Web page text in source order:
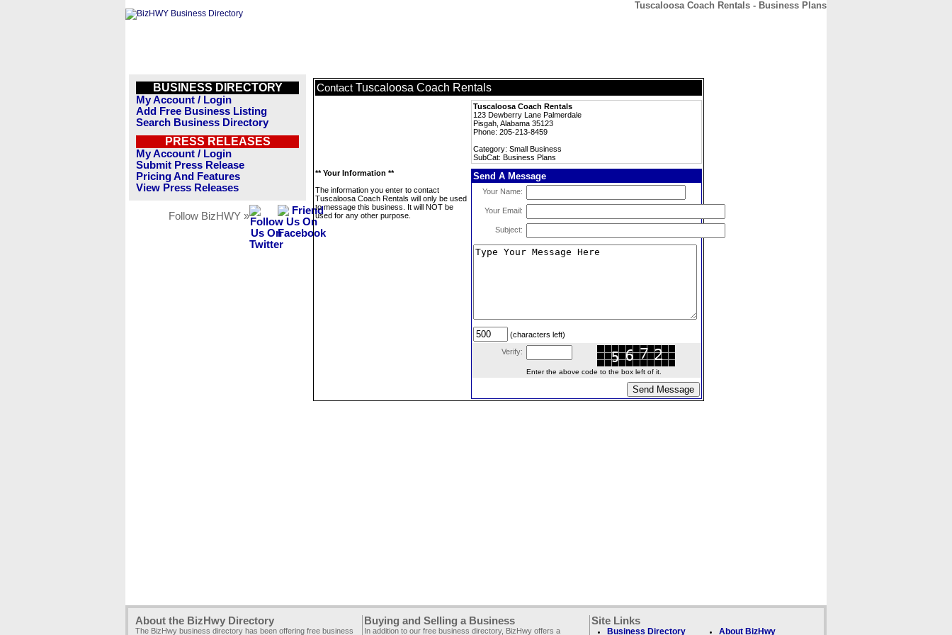
Tuscaloosa Coach Rentals - Business Plans
BUSINESS DIRECTORY
My Account / Login
Add Free Business Listing
Search Business Directory
PRESS RELEASES
My Account / Login
Submit Press Release
Pricing And Features
View Press Releases
Follow BizHWY »
Contact Tuscaloosa Coach Rentals
Tuscaloosa Coach Rentals
123 Dewberry Lane Palmerdale
Pisgah, Alabama 35123
Phone: 205-213-8459
Category: Small Business
SubCat: Business Plans
** Your Information **
The information you enter to contact
Tuscaloosa Coach Rentals will only be used
to message this business. It will NOT be
used for any other purpose.
Send A Message
Your Name:
Your Email:
Subject:
(characters left)
Verify:
Enter the above code to the box left of it.
About the BizHwy Directory
The BizHwy business directory has been offering free business
Buying and Selling a Business
In addition to our free business directory, BizHwy offers a
Site Links
Business Directory About BizHwy